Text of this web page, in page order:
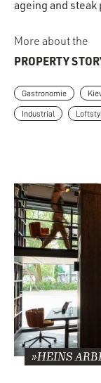
ageing and steak
More about the
PROPERTY
Gastronomie
Industrial
»HEINS